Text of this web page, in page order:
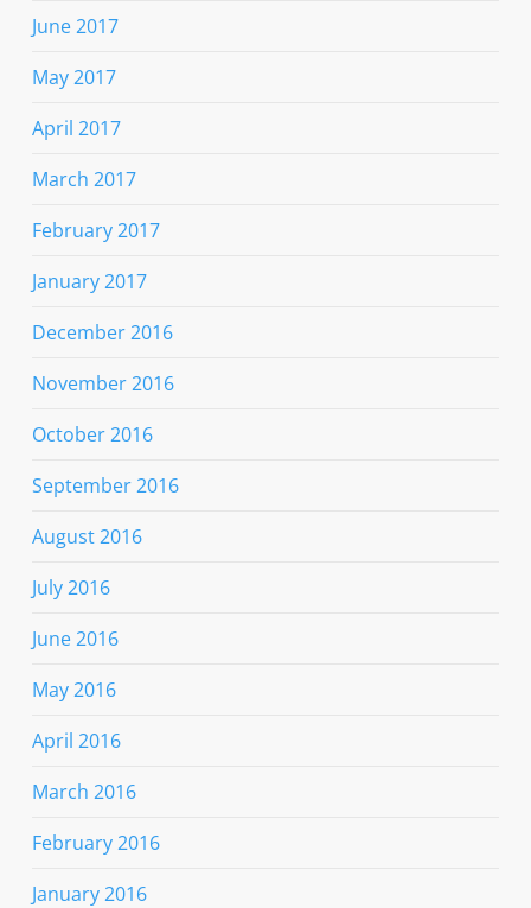
June 2017
May 2017
April 2017
March 2017
February 2017
January 2017
December 2016
November 2016
October 2016
September 2016
August 2016
July 2016
June 2016
May 2016
April 2016
March 2016
February 2016
January 2016